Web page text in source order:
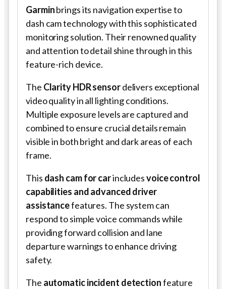
Garminbrings its navigation expertise to
dash cam technology with this sophisticated
monitoring solution. Their renowned quality
and attention to detail shine through in this
feature-rich device.
The Clarity HDR sensordelivers exceptional
video quality in all lighting conditions.
Multiple exposure levels are captured and
combined to ensure crucial details remain
visible in both bright and dark areas of each
frame.
This dash cam for carincludesvoice control
capabilities and advanced driver
assistancefeatures. The system can
respond to simple voice commands while
providing forward collision and lane
departure warnings to enhance driving
safety.
The automatic incident detectionfeature